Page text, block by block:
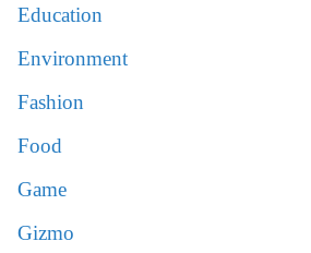
Education
Environment
Fashion
Food
Game
Gizmo